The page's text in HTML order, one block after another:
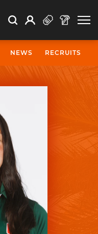
Search Search
Open Search
Profile
NEWS RECRUITS